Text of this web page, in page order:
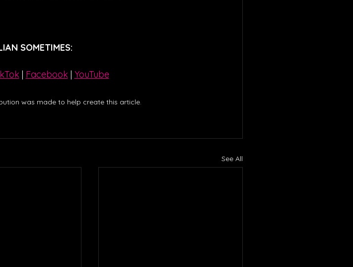
SOMETIMES:
| Facebook | YouTube
was made to help create this article.
See All